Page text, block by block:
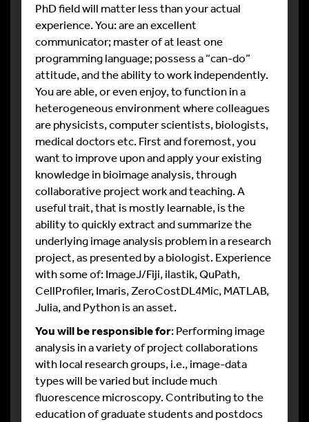
PhD field will matter less than your actual
experience. You: are an excellent
communicator; master of at least one
programming language; possess a “can-do”
attitude, and the ability to work independently.
You are able, or even enjoy, to function in a
heterogeneous environment where colleagues
are physicists, computer scientists, biologists,
medical doctors etc. First and foremost, you
want to improve upon and apply your existing
knowledge in bioimage analysis, through
collaborative project work and teaching. A
useful trait, that is mostly learnable, is the
ability to quickly extract and summarize the
underlying image analysis problem in a research
project, as presented by a biologist. Experience
with some of: ImageJ/Fiji, ilastik, QuPath,
CellProfiler, Imaris, ZeroCostDL4Mic, MATLAB,
Julia, and Python is an asset.
You will be responsible for: Performing image
analysis in a variety of project collaborations
with local research groups, i.e., image-data
types will be varied but include much
fluorescence microscopy. Contributing to the
education of graduate students and postdocs